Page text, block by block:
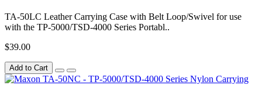
TA-50LC Leather Carrying Case with Belt Loop/Swivel for use
with the TP-5000/TSD-4000 Series Portabl..
$39.00
Add to Cart